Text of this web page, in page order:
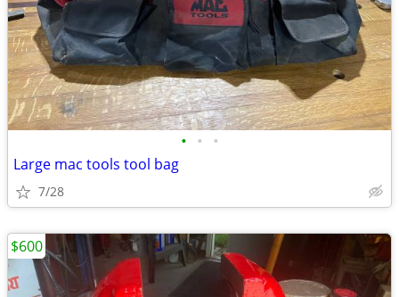
• • •
Large mac tools tool bag
7/28
$600